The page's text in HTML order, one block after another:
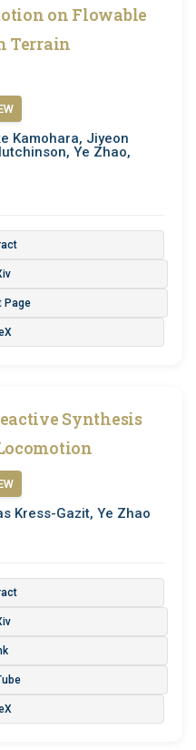
on Flowable
Terrain
Kamohara, Jiyeon
Ye Zhao,
Page
Synthesis
Kress-Gazit, Ye Zhao